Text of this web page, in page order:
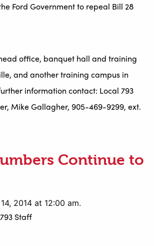
Ford Government to repeal Bill 28
office, banquet hall and training
and another training campus in
information contact: Local 793
Mike Gallagher, 905-469-9299, ext.
Continue to
2014 at 12:00 am.
Staff